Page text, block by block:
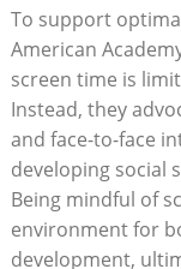
To support
American
screen time is
Instead, they
and face-to-face
developing social
Being mindful of
environment for
development,